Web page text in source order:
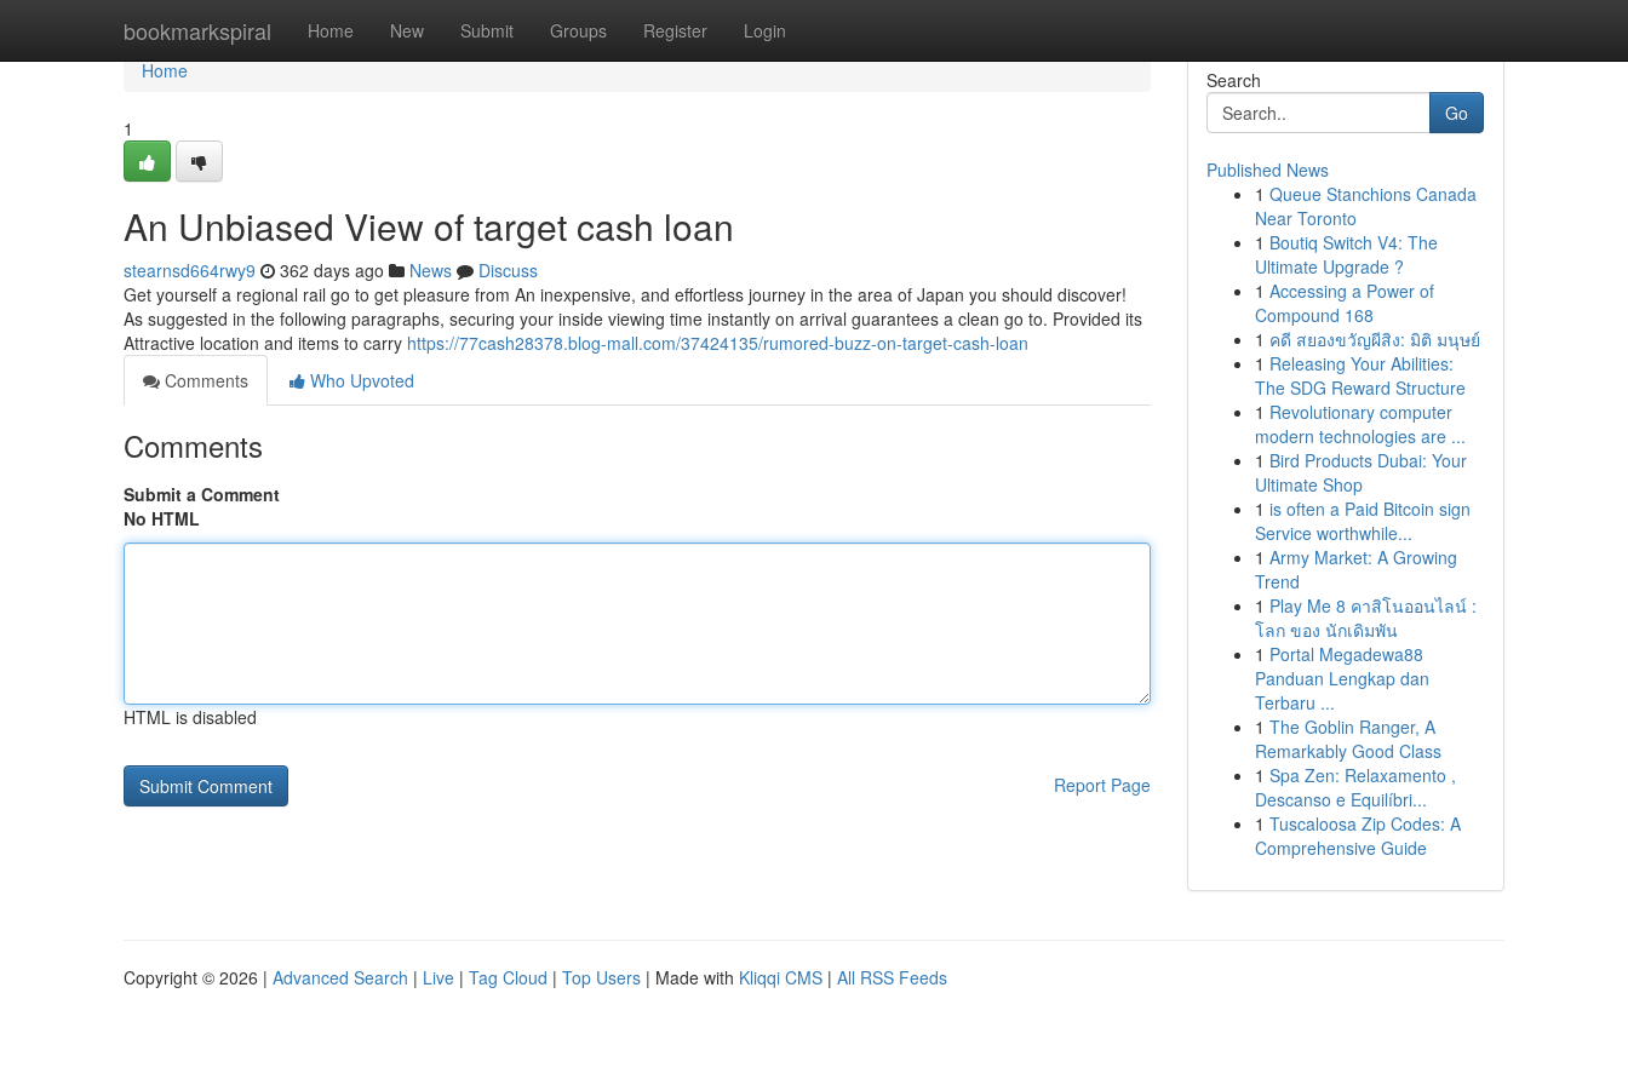
bookmarkspiral Home New Submit Groups Register Login
Home
Home
1
An Unbiased View of target cash loan
stearnsd664rwy9 362 days ago News
Discuss
Get yourself a regional rail go to get pleasure from An inexpensive, and effortless journey in the area of Japan you should discover!
As suggested in the following paragraphs, securing your inside viewing time instantly on arrival guarantees a clean go to. Provided its
Attractive location and items to carry https://77cash28378.blog-mall.com/37424135/rumored-buzz-on-target-cash-loan
Comments
Who Upvoted
Comments
Submit a Comment
No HTML
HTML is disabled
Report Page
Search
Go
Published News
1 Queue Stanchions Canada
Near Toronto
1 Boutiq Switch V4: The
Ultimate Upgrade ?
1 Accessing a Power of
Compound 168
1 คดี สยองขวัญผีสิง: มิติ มนุษย์
1 Releasing Your Abilities:
The SDG Reward Structure
1 Revolutionary computer
modern technologies are ...
1 Bird Products Dubai: Your
Ultimate Shop
1 is often a Paid Bitcoin sign
Service worthwhile...
1 Army Market: A Growing
Trend
1 Play Me 8 คาสิโนออนไลน์ :
โลก ของ นักเดิมพัน
1 Portal Megadewa88
Panduan Lengkap dan
Terbaru ...
1 The Goblin Ranger, A
Remarkably Good Class
1 Spa Zen: Relaxamento ,
Descanso e Equilíbri...
1 Tuscaloosa Zip Codes: A
Comprehensive Guide
Copyright © 2026 | Advanced Search | Live | Tag Cloud | Top Users | Made with Kliqqi CMS | All RSS Feeds